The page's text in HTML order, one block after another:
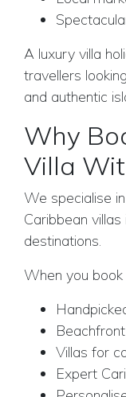
A luxury villa
travellers
and authentic
Why
Villa
We specialise
Caribbean
destinations.
When you
Villas for
Expert